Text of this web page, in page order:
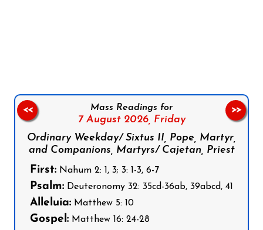
Mass Readings for
7 August 2026, Friday
Ordinary Weekday/ Sixtus II, Pope, Martyr,
and Companions, Martyrs/ Cajetan, Priest
First: Nahum 2: 1, 3; 3: 1-3, 6-7
Psalm: Deuteronomy 32: 35cd-36ab, 39abcd, 41
Alleluia: Matthew 5: 10
Gospel: Matthew 16: 24-28
<< >>